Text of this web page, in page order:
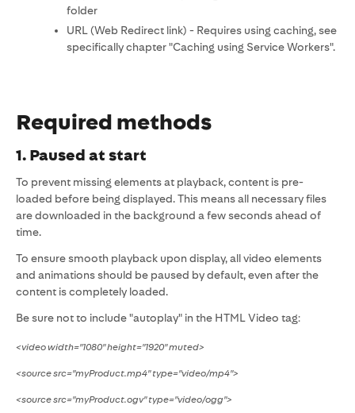
folder
URL (Web Redirect link) - Requires using caching, see
specifically chapter "Caching using Service Workers".
Required methods
1. Paused at start
To prevent missing elements at playback, content is pre-
loaded before being displayed. This means all necessary files
are downloaded in the background a few seconds ahead of
time.
To ensure smooth playback upon display, all video elements
and animations should be paused by default, even after the
content is completely loaded.
Be sure not to include "autoplay" in the HTML Video tag:
<video width="1080" height="1920" muted>
<source src="myProduct.mp4" type="video/mp4">
<source src="myProduct.ogv" type="video/ogg">